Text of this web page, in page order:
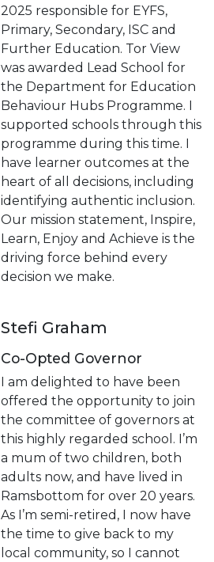
2025 responsible for EYFS,
Primary, Secondary, ISC and
Further Education. Tor View
was awarded Lead School for
the Department for Education
Behaviour Hubs Programme. I
supported schools through this
programme during this time. I
have learner outcomes at the
heart of all decisions, including
identifying authentic inclusion.
Our mission statement, Inspire,
Learn, Enjoy and Achieve is the
driving force behind every
decision we make.
Stefi Graham
Co-Opted Governor
I am delighted to have been
offered the opportunity to join
the committee of governors at
this highly regarded school. I’m
a mum of two children, both
adults now, and have lived in
Ramsbottom for over 20 years.
As I’m semi-retired, I now have
the time to give back to my
local community, so I cannot